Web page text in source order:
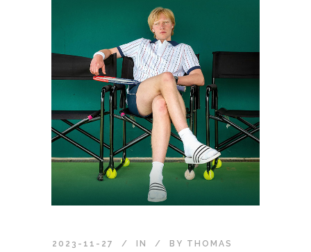
2023-11-27 IN BY THOMAS